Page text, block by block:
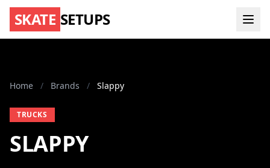
SKATE SETUPS
Home / Brands / Slappy
TRUCKS
SLAPPY